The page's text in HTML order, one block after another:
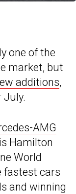
one of the
market, but
additions,
July.
AMG
Hamilton
World
fastest cars
and winning